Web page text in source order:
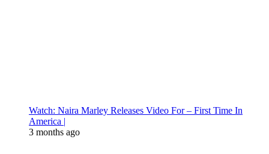
Watch: Naira Marley Releases Video For – First Time In
America |
3 months ago